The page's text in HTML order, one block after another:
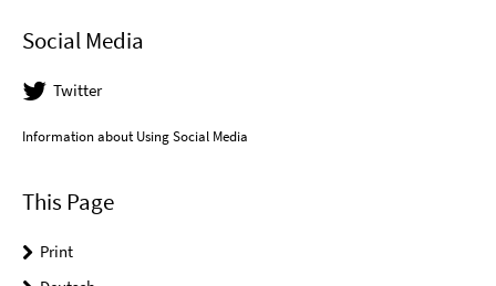
Social Media
Twitter
Information about Using Social Media
This Page
Print